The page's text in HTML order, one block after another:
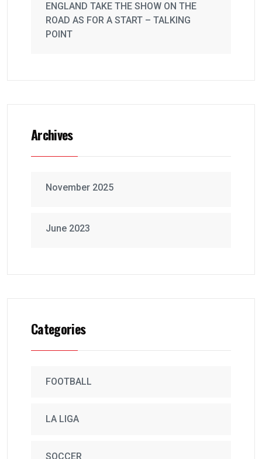
ENGLAND TAKE THE SHOW ON THE
ROAD AS FOR A START – TALKING
POINT
Archives
November 2025
June 2023
Categories
FOOTBALL
LA LIGA
SOCCER